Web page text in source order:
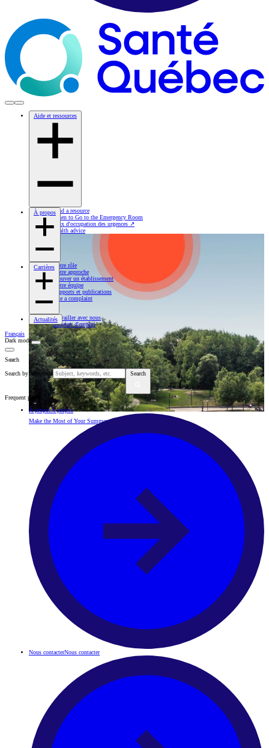
Aide et ressources
Find a resource
When to Go to the Emergency Room
Taux d'occupation des urgences ↗
Health advice
Make the Most of Your Summer with Our Health Advice
À propos
Notre rôle
Notre approche
Trouver un établissement
Notre équipe
Rapports et publications
File a complaint
Carrières
Travailler avec nous
Secteurs d'emploi
Actualités
Français
Dark mode
Search
Search by keywords Search
Frequent pages
À proposÀ propos
Nous contacterNous contacter